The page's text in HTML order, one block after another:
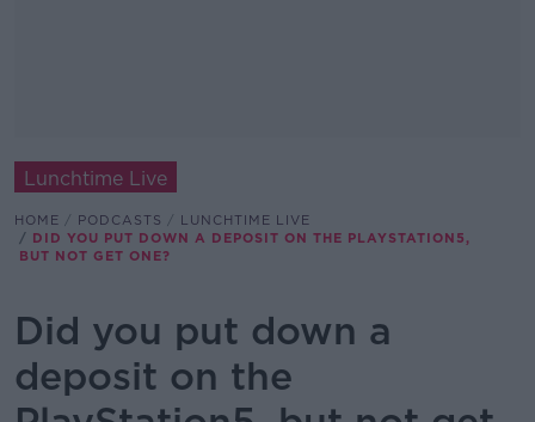
Lunchtime Live
HOME PODCASTS
LUNCHTIME LIVE
DID YOU PUT DOWN A DEPOSIT ON THE PLAYSTATION5,
BUT NOT GET ONE?
Did you put down a
deposit on the